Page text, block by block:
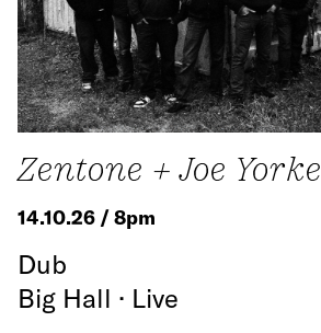
Zentone + Joe Yorke
14.10.26 / 8pm
Dub
Big Hall · Live